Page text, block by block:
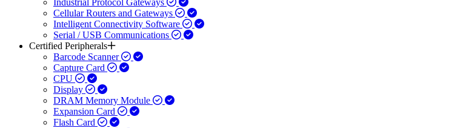
Industrial Protocol Gateways
Cellular Routers and Gateways
Intelligent Connectivity Software
Serial / USB Communications
Certified Peripherals
Barcode Scanner
Capture Card
CPU
Display
DRAM Memory Module
Expansion Card
Flash Card